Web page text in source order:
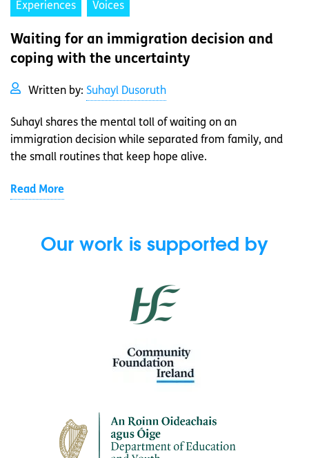
Experiences Voices
Waiting for an immigration decision and
coping with the uncertainty
Written by: Suhayl Dusoruth
Suhayl shares the mental toll of waiting on an
immigration decision while separated from family, and
the small routines that keep hope alive.
Read More
Our work is supported by